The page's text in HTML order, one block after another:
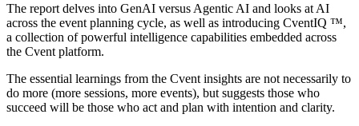
The report delves into GenAI versus Agentic AI and looks at AI
across the event planning cycle, as well as introducing CventIQ ™,
a collection of powerful intelligence capabilities embedded across
the Cvent platform.
The essential learnings from the Cvent insights are not necessarily to
do more (more sessions, more events), but suggests those who
succeed will be those who act and plan with intention and clarity.